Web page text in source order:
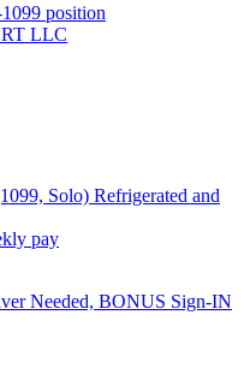
position
LLC
Solo) Refrigerated and
pay
Needed, BONUS Sign-IN